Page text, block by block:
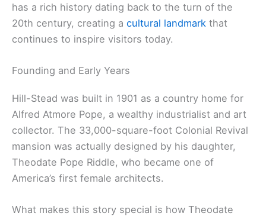
has a rich history dating back to the turn of the
20th century, creating a cultural landmark that
continues to inspire visitors today.
Founding and Early Years
Hill-Stead was built in 1901 as a country home for
Alfred Atmore Pope, a wealthy industrialist and art
collector. The 33,000-square-foot Colonial Revival
mansion was actually designed by his daughter,
Theodate Pope Riddle, who became one of
America’s first female architects.
What makes this story special is how Theodate